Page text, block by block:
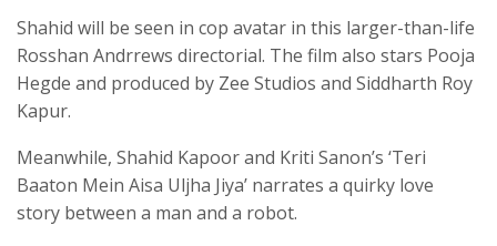
Shahid will be seen in cop avatar in this larger-than-life
Rosshan Andrrews directorial. The film also stars Pooja
Hegde and produced by Zee Studios and Siddharth Roy
Kapur.
Meanwhile, Shahid Kapoor and Kriti Sanon’s ‘Teri
Baaton Mein Aisa Uljha Jiya’ narrates a quirky love
story between a man and a robot.